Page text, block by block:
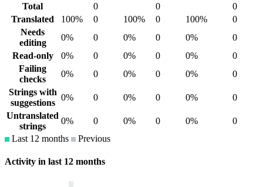
Total
0 0
0
Translated
100% 0 100% 0 100%
0
Needs
editing
0% 0 0% 0 0%
0
Read-only
0% 0 0% 0 0%
0
Failing
checks
0% 0 0% 0 0%
0
Strings with
suggestions
0% 0 0% 0 0%
0
Untranslated
strings
0% 0 0% 0 0%
0
Last 12 months
Previous
Activity in last 12 months